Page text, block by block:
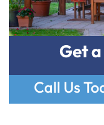
Get
Call Us